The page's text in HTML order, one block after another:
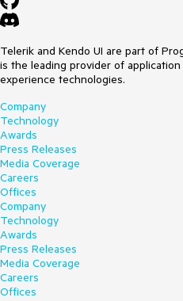
Telerik and Kendo UI are part of
is the leading provider of
experience technologies.
Company
Technology
Awards
Press Releases
Media Coverage
Careers
Offices
Company
Technology
Awards
Press Releases
Media Coverage
Careers
Offices